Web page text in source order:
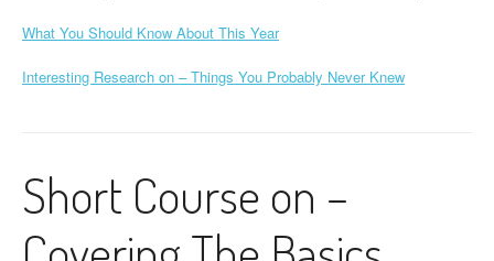
What You Should Know About This Year
Interesting Research on – Things You Probably Never Knew
Short Course on –